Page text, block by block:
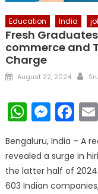
Education India
Fresh
commerce and
Charge
Posted
August 22, 2024
Bengaluru, India – A
revealed a surge in
the latter half of
603 Indian